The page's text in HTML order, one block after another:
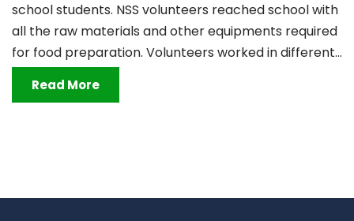
school students. NSS volunteers reached school with
all the raw materials and other equipments required
for food preparation. Volunteers worked in different...
Read More